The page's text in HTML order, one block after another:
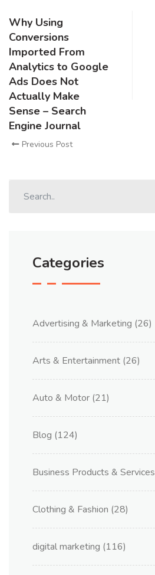
Why Using
Conversions
Imported From
Analytics to Google
Ads Does Not
Actually Make
Sense – Search
Engine Journal
Previous Post
Categories
Advertising & Marketing (26)
Arts & Entertainment (26)
Auto & Motor (21)
Blog (124)
Business Products & Services
Clothing & Fashion (28)
digital marketing (116)